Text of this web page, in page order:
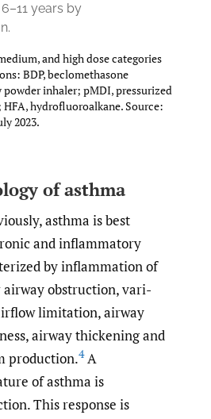
years by
and high dose categories
BDP, beclomethasone
inhaler; pMDI, pressurized
hydrofluoroalkane. Source:
2023.
of asthma
asthma is best
and inflammatory
by inflammation of
obstruction, vari-
limitation, airway
airway thickening and
production.4A
of asthma is
This response is